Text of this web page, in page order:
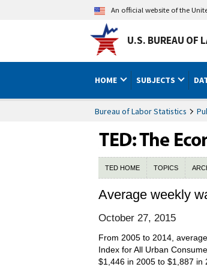
An official website of the
U.S. BUREAU OF
HOME SUBJECTS
Bureau of Labor Statistics
TED HOME TOPICS
Average weekly
October 27, 2015
From 2005 to 2014,
Index for All Urban
$1,446 in 2005 to $1,887 in